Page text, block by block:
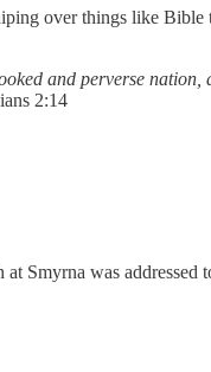
over things like Bible
and perverse
2:14
at Smyrna was